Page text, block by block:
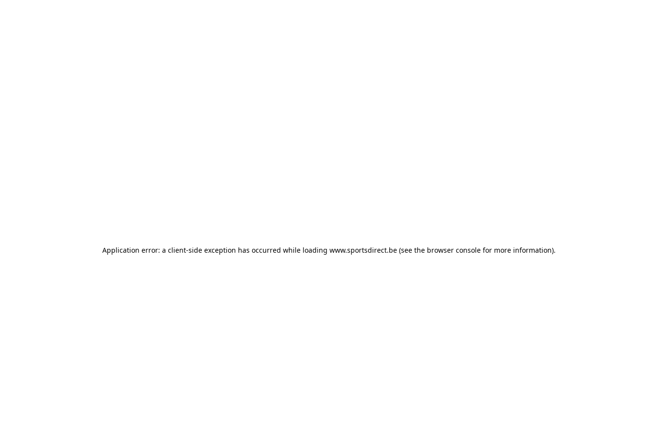
Application error: a client-side exception has occurred while loading www.sportsdirect.be (see the browser console for more information).